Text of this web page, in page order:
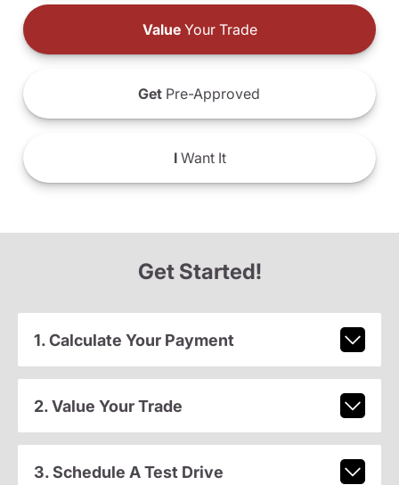
ValueYour Trade
Get Pre-Approved
IWant It
Get Started!
1. Calculate Your Payment
2. Value Your Trade
3. Schedule A Test Drive